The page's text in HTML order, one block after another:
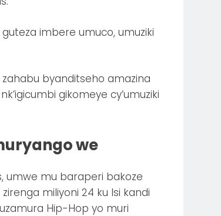
imbere umuco, umuziki
byanditseho amazina
gikomeye cy’umuziki
we
umwe mu baraperi bakoze
miliyoni 24 ku Isi kandi
Hip-Hop yo muri